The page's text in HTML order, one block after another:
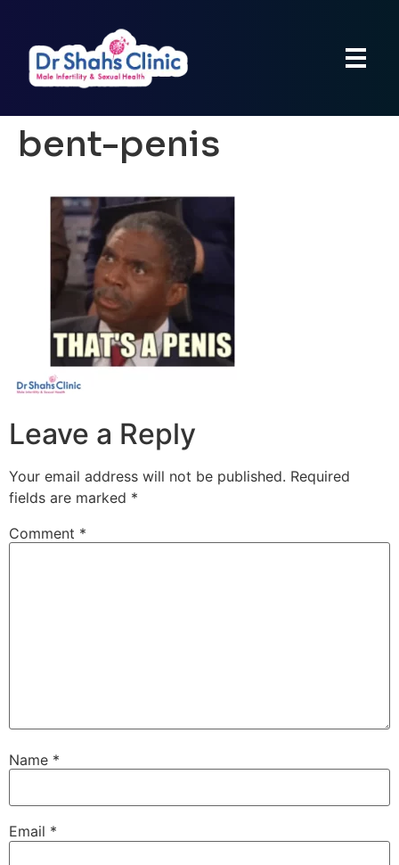
bent-penis
Leave a Reply
Your email address will not be published. Required
fields are marked *
Comment *
Name *
Email *